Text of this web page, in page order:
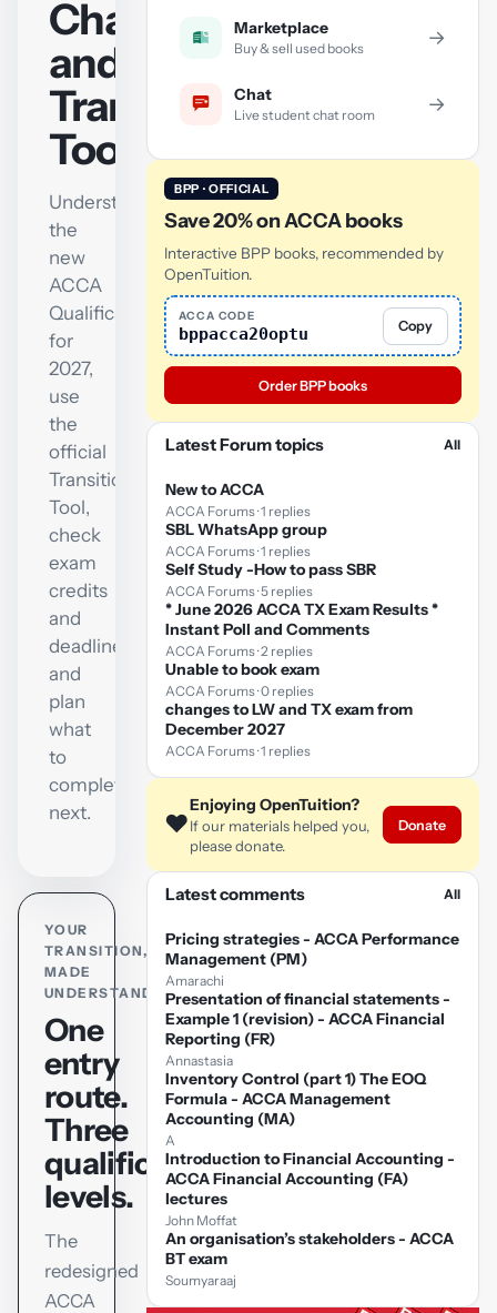
Changes
and
Transition
Tool
Understand
the
new
ACCA
Qualification
for
2027,
use
the
official
Transition
Tool,
check
exam
credits
and
deadlines,
and
plan
what
to
complete
next.
YOUR
TRANSITION,
MADE
UNDERSTANDABLE
One
entry
route.
Three
qualification
levels.
The
redesigned
ACCA
Marketplace
Buy & sell used books →
Chat
Live student chat room →
BPP · OFFICIAL
Save 20% on ACCA books
Interactive BPP books, recommended by
OpenTuition.
ACCA CODE
bppacca20optu Copy
Order BPP books
Latest Forum topics All
New to ACCA
ACCA Forums · 1 replies
SBL WhatsApp group
ACCA Forums · 1 replies
Self Study -How to pass SBR
ACCA Forums · 5 replies
* June 2026 ACCA TX Exam Results *
Instant Poll and Comments
ACCA Forums · 2 replies
Unable to book exam
ACCA Forums · 0 replies
changes to LW and TX exam from
December 2027
ACCA Forums · 1 replies
❤️
Enjoying OpenTuition?
If our materials helped you,
please donate.
Donate
Latest comments All
Pricing strategies - ACCA Performance
Management (PM)
Amarachi
Presentation of financial statements -
Example 1 (revision) - ACCA Financial
Reporting (FR)
Annastasia
Inventory Control (part 1) The EOQ
Formula - ACCA Management
Accounting (MA)
A
Introduction to Financial Accounting -
ACCA Financial Accounting (FA)
lectures
John Moffat
An organisation’s stakeholders - ACCA
BT exam
Soumyaraaj